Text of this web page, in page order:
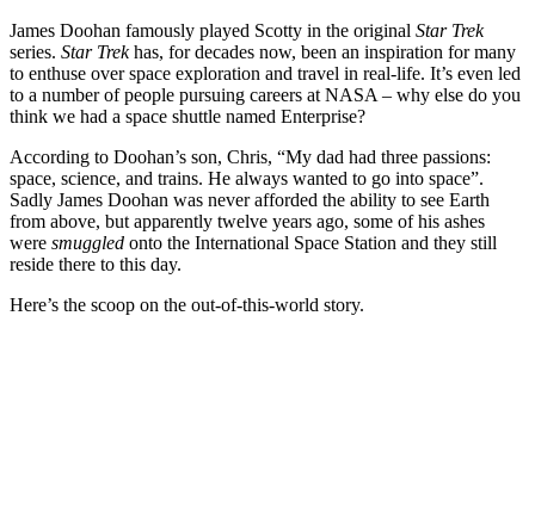
James Doohan famously played Scotty in the original Star Trek
series. Star Trekhas, for decades now, been an inspiration for many
to enthuse over space exploration and travel in real-life. It’s even led
to a number of people pursuing careers at NASA – why else do you
think we had a space shuttle named Enterprise?
According to Doohan’s son, Chris, “My dad had three passions:
space, science, and trains. He always wanted to go into space”.
Sadly James Doohan was never afforded the ability to see Earth
from above, but apparently twelve years ago, some of his ashes
were smuggled onto the International Space Station and they still
reside there to this day.
Here’s the scoop on the out-of-this-world story.